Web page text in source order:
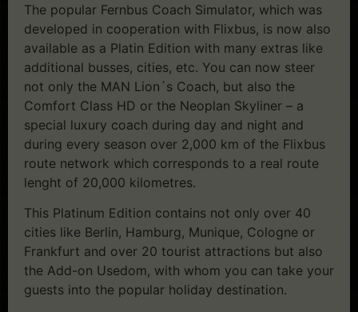
The popular Fernbus Coach Simulator, which was
developed in cooperation with Flixbus, is now also
available as a Platin Edition with many extras like
additional busses, cities, etc. You can now steer
not only the MAN Lion´s Coach, but also the
Comfort Class HD or the Neoplan Skyliner – a
special luxury coach during day and night and
during every season over 2,000 km of the Flixbus
route network which corresponds to a real route
lenght of 20,000 kilometres.
This Platinum Edition contains not only over 40
cities like Berlin, Hamburg, Munique, Cologne or
Frankfurt and over 20 tourist attractions but also
the Add-on Usedom, with whom you can take your
guests into the popular holiday destination.